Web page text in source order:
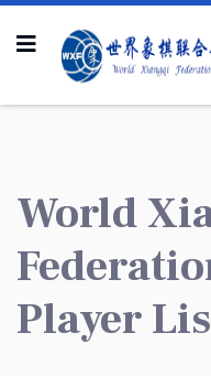
World
Player